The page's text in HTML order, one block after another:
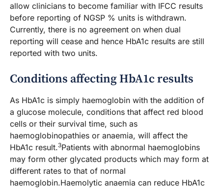
allow clinicians to become familiar with IFCC results
before reporting of NGSP % units is withdrawn.
Currently, there is no agreement on when dual
reporting will cease and hence HbA1c results are still
reported with two units.
Conditions affecting HbA1c results
As HbA1c is simply haemoglobin with the addition of
a glucose molecule, conditions that affect red blood
cells or their survival time, such as
haemoglobinopathies or anaemia, will affect the
HbA1c result.3Patients with abnormal haemoglobins
may form other glycated products which may form at
different rates to that of normal
haemoglobin.Haemolytic anaemia can reduce HbA1c